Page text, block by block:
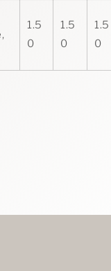
1.5
0
1.5
0
1.5
0